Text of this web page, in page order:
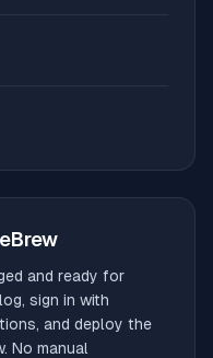
and ready for
sign in with
and deploy the
No manual